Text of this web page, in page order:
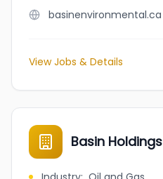
basinenvironmental.ca
View Jobs & Details
Basin Holdings